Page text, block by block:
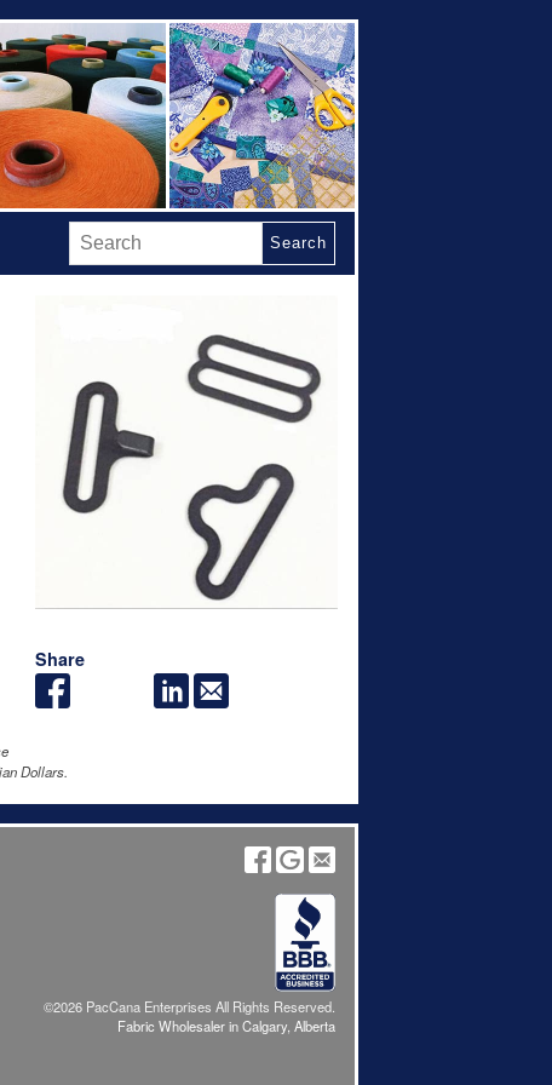
Search
Share
Dollars.
©2026 PacCana Enterprises All Rights Reserved.
Fabric Wholesaler in Calgary, Alberta